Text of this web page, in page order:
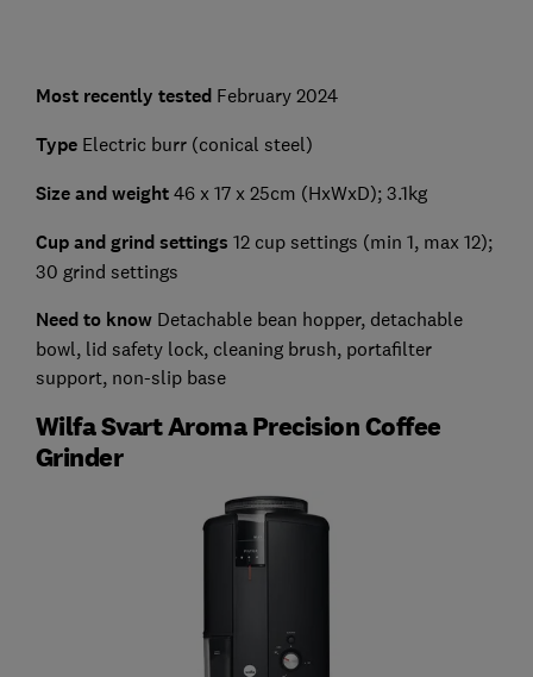
Most recently tested February 2024
Type Electric burr (conical steel)
Size and weight46 x 17 x 25cm (HxWxD); 3.1kg
Cup and grind settings 12 cup settings (min 1, max 12);
30 grind settings
Need to knowDetachable bean hopper, detachable
bowl, lid safety lock, cleaning brush, portafilter
support, non-slip base
Wilfa Svart Aroma Precision Coffee
Grinder